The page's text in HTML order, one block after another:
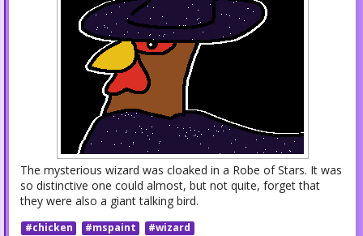
The mysterious wizard was cloaked in a Robe of Stars. It was
so distinctive one could almost, but not quite, forget that
they were also a giant talking bird.
#chicken #mspaint
#wizard